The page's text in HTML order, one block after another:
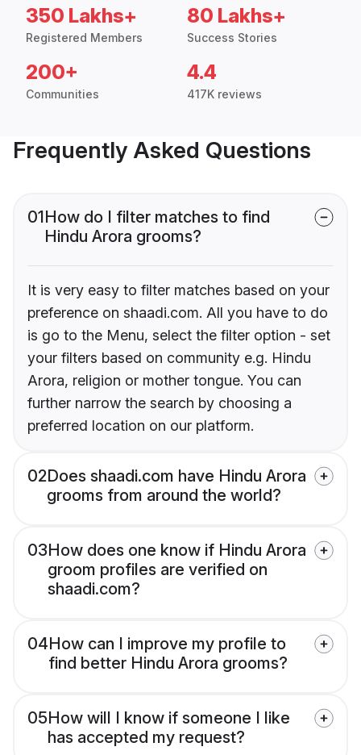
350 Lakhs+
Registered Members
80 Lakhs+
Success Stories
200+
Communities
4.4
417K reviews
Frequently Asked Questions
01How do I filter matches to find
Hindu Arora grooms?
It is very easy to filter matches based on your
preference on shaadi.com. All you have to do
is go to the Menu, select the filter option - set
your filters based on community e.g. Hindu
Arora, religion or mother tongue. You can
further narrow the search by choosing a
preferred location on our platform.
02Does shaadi.com have Hindu Arora
grooms from around the world?
03How does one know if Hindu Arora
groom profiles are verified on
shaadi.com?
04How can I improve my profile to
find better Hindu Arora grooms?
05How will I know if someone I like
has accepted my request?